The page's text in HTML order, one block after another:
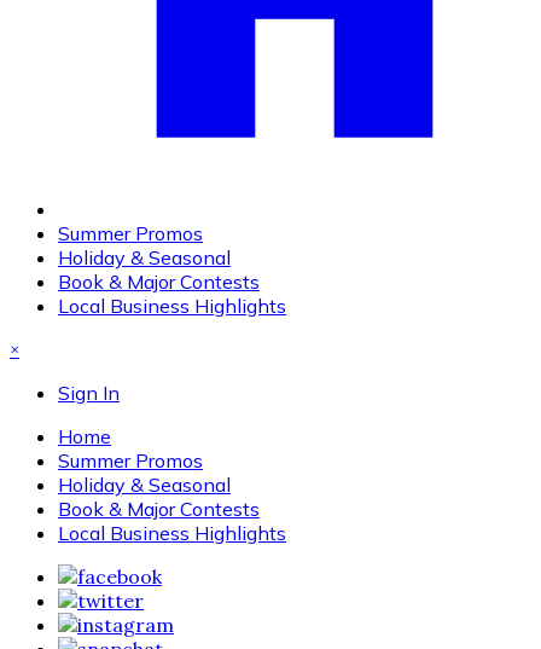
Summer Promos
Holiday & Seasonal
Book & Major Contests
Local Business Highlights
×
Sign In
Home
Summer Promos
Holiday & Seasonal
Book & Major Contests
Local Business Highlights